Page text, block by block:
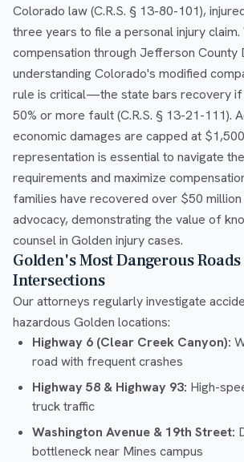
Colorado law (C.R.S. § 13-80-101),
three years to file a personal injury claim.
compensation through Jefferson County
understanding Colorado's modified
rule is critical—the state bars recovery if
50% or more fault (C.R.S. § 13-21-111).
economic damages are capped at
representation is essential to navigate
requirements and maximize
families have recovered over $50
advocacy, demonstrating the value of
counsel in Golden injury cases.
Golden's Most Dangerous
Intersections
Our attorneys regularly investigate
hazardous Golden locations:
Highway 6 (Clear Creek Canyon):
road with frequent crashes
Highway 58 & Highway 93: High-
truck traffic
Washington Avenue & 19th Street:
bottleneck near Mines campus